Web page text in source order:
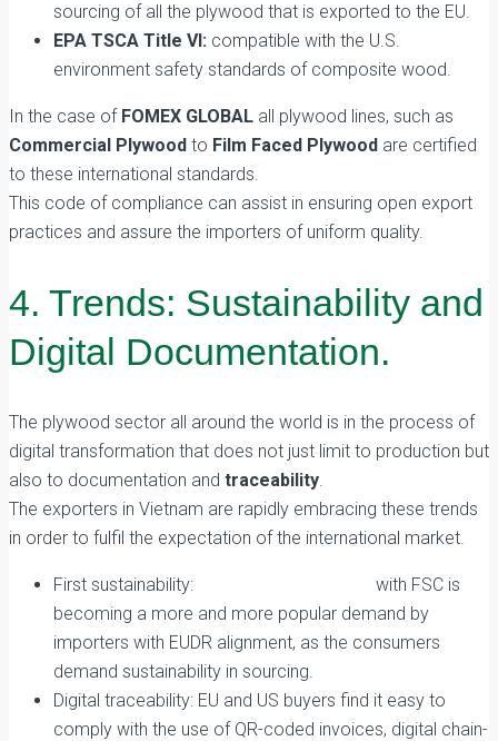
sourcing of all the plywood that is exported to the EU.
EPA TSCA Title VI: compatible with the U.S.
environment safety standards of composite wood.
In the case of FOMEX GLOBAL all plywood lines, such as
Commercial Plywood to Film Faced Plywood are certified
to these international standards.
This code of compliance can assist in ensuring open export
practices and assure the importers of uniform quality.
4. Trends: Sustainability and
Digital Documentation.
The plywood sector all around the world is in the process of
digital transformation that does not just limit to production but
also to documentation and traceability
The exporters in Vietnam are rapidly embracing these trends
in order to fulfil the expectation of the international market.
First sustainability:
with FSC is
becoming a more and more popular demand by
importers with EUDR alignment, as the consumers
demand sustainability in sourcing.
Digital traceability: EU and US buyers find it easy to
comply with the use of QR-coded invoices, digital chain-